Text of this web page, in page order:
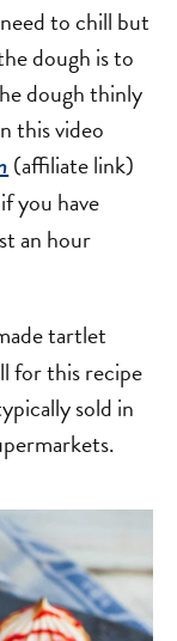
to chill but
dough is to
dough thinly
this video
(affiliate link)
if you have
an hour
tartlet
for this recipe
sold in